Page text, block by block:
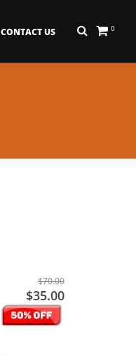
0
CONTACT US
$70.00
$35.00